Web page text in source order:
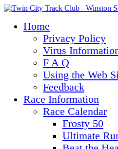
Home
Privacy Policy
Virus
F A Q
Using the Web
Feedback
Race Information
Race Calendar
Frosty 50
Ultimate